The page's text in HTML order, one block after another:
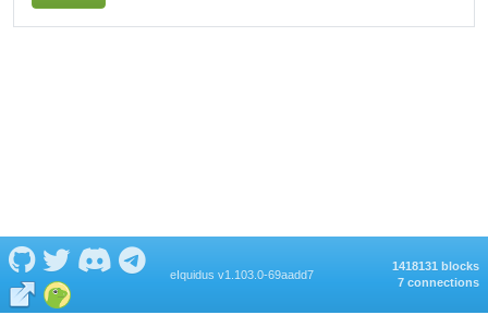
eIquidus v1.103.0-69aadd7
1418131 blocks
7 connections